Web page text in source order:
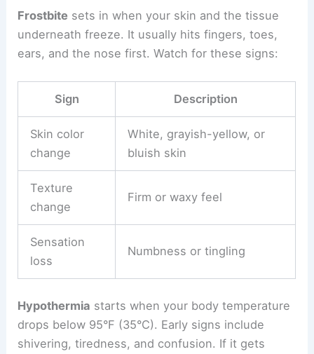
Frostbite sets in when your skin and the tissue
underneath freeze. It usually hits fingers, toes,
ears, and the nose first. Watch for these signs:
Sign Description
Skin color
change
White, grayish-yellow, or
bluish skin
Texture
change
Firm or waxy feel
Sensation
loss
Numbness or tingling
Hypothermia starts when your body temperature
drops below 95°F (35°C). Early signs include
shivering, tiredness, and confusion. If it gets